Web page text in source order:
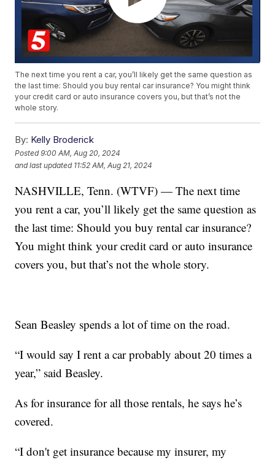
The next time you rent a car, you’ll likely get the same question as
the last time: Should you buy rental car insurance? You might think
your credit card or auto insurance covers you, but that’s not the
whole story.
By: Kelly Broderick
Posted9:00 AM, Aug 20, 2024
and last updated 11:52 AM, Aug 21, 2024
NASHVILLE, Tenn. (WTVF) — The next time
you rent a car, you’ll likely get the same question as
the last time: Should you buy rental car insurance?
You might think your credit card or auto insurance
covers you, but that’s not the whole story.
Sean Beasley spends a lot of time on the road.
“I would say I rent a car probably about 20 times a
year,” said Beasley.
As for insurance for all those rentals, he says he’s
covered.
“I don't get insurance because my insurer, my